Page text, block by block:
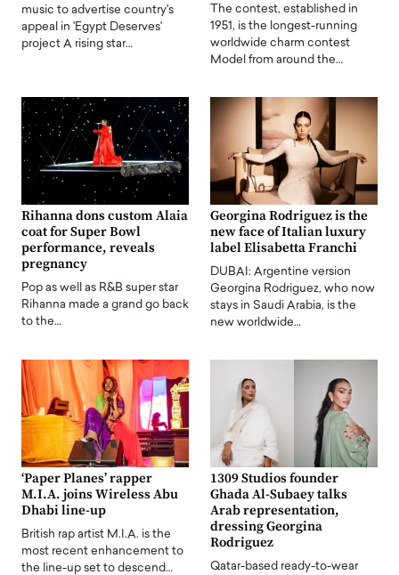
music to advertise country's
appeal in 'Egypt Deserves'
project A rising star…
The contest, established in
1951, is the longest-running
worldwide charm contest
Model from around the…
Rihanna dons custom Alaia
coat for Super Bowl
performance, reveals
pregnancy
Pop as well as R&B super star
Rihanna made a grand go back
to the…
Georgina Rodriguez is the
new face of Italian luxury
label Elisabetta Franchi
DUBAI: Argentine version
Georgina Rodriguez, who now
stays in Saudi Arabia, is the
new worldwide…
‘Paper Planes’ rapper
M.I.A. joins Wireless Abu
Dhabi line-up
British rap artist M.I.A. is the
most recent enhancement to
the line-up set to descend…
1309 Studios founder
Ghada Al-Subaey talks
Arab representation,
dressing Georgina
Rodriguez
Qatar-based ready-to-wear